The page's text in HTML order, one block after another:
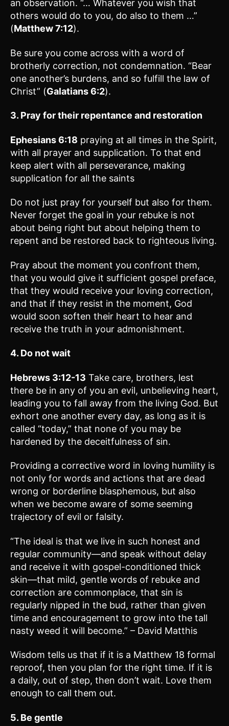
an observation. “… Whatever you wish that
others would do to you, do also to them …”
(Matthew 7:12).
Be sure you come across with a word of
brotherly correction, not condemnation. “Bear
one another’s burdens, and so fulfill the law of
Christ” (Galatians 6:2).
3. Pray for their repentance and restoration
Ephesians 6:18 praying at all times in the Spirit,
with all prayer and supplication. To that end
keep alert with all perseverance, making
supplication for all the saints
Do not just pray for yourself but also for them.
Never forget the goal in your rebuke is not
about being right but about helping them to
repent and be restored back to righteous living.
Pray about the moment you confront them,
that you would give it sufficient gospel preface,
that they would receive your loving correction,
and that if they resist in the moment, God
would soon soften their heart to hear and
receive the truth in your admonishment.
4. Do not wait
Hebrews 3:12-13 Take care, brothers, lest
there be in any of you an evil, unbelieving heart,
leading you to fall away from the living God. But
exhort one another every day, as long as it is
called “today,” that none of you may be
hardened by the deceitfulness of sin.
Providing a corrective word in loving humility is
not only for words and actions that are dead
wrong or borderline blasphemous, but also
when we become aware of some seeming
trajectory of evil or falsity.
“The ideal is that we live in such honest and
regular community—and speak without delay
and receive it with gospel-conditioned thick
skin—that mild, gentle words of rebuke and
correction are commonplace, that sin is
regularly nipped in the bud, rather than given
time and encouragement to grow into the tall
nasty weed it will become.” – David Matthis
Wisdom tells us that if it is a Matthew 18 formal
reproof, then you plan for the right time. If it is
a daily, out of step, then don’t wait. Love them
enough to call them out.
5. Be gentle